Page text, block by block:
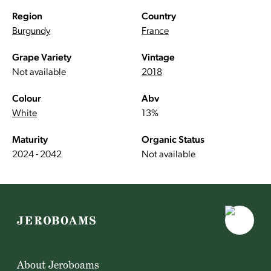
Region
Burgundy
Country
France
Grape Variety
Not available
Vintage
2018
Colour
White
Abv
13%
Maturity
2024 - 2042
Organic Status
Not available
About Jeroboams